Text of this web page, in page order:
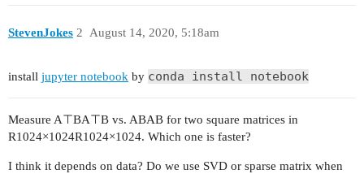
StevenJokes August 14, 2020, 5:18am
2
install jupyter notebook by conda install notebook
Measure A⊤BA⊤B vs. ABAB for two square matrices in
R1024×1024R1024×1024. Which one is faster?
I think it depends on data? Do we use SVD or sparse matrix when